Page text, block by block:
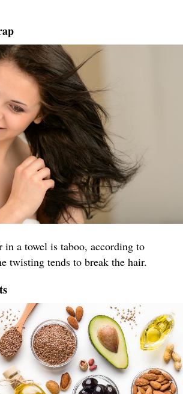
in a towel is taboo, according to
twisting tends to break the hair.